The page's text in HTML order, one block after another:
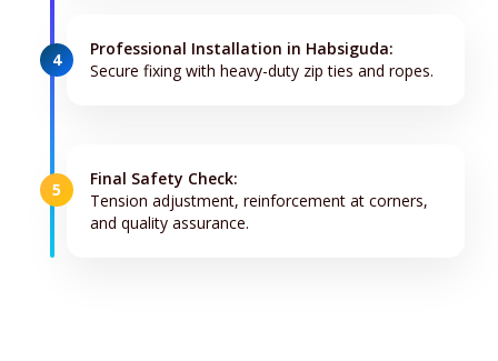
4
Professional Installation in Habsiguda:
Secure fixing with heavy-duty zip ties and ropes.
5
Final Safety Check:
Tension adjustment, reinforcement at corners,
and quality assurance.